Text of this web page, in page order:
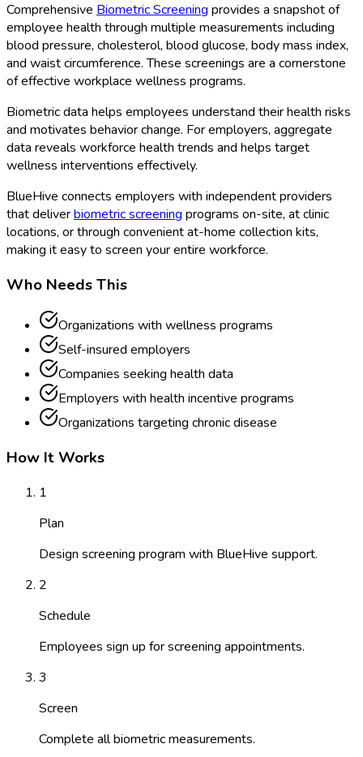
Comprehensive Biometric Screening provides a snapshot of
employee health through multiple measurements including
blood pressure, cholesterol, blood glucose, body mass index,
and waist circumference. These screenings are a cornerstone
of effective workplace wellness programs.
Biometric data helps employees understand their health risks
and motivates behavior change. For employers, aggregate
data reveals workforce health trends and helps target
wellness interventions effectively.
BlueHive connects employers with independent providers
that deliverbiometric screening programs on-site, at clinic
locations, or through convenient at-home collection kits,
making it easy to screen your entire workforce.
Who Needs This
Organizations with wellness programs
Self-insured employers
Companies seeking health data
Employers with health incentive programs
Organizations targeting chronic disease
How It Works
1
Plan
Design screening program with BlueHive support.
2
Schedule
Employees sign up for screening appointments.
3
Screen
Complete all biometric measurements.